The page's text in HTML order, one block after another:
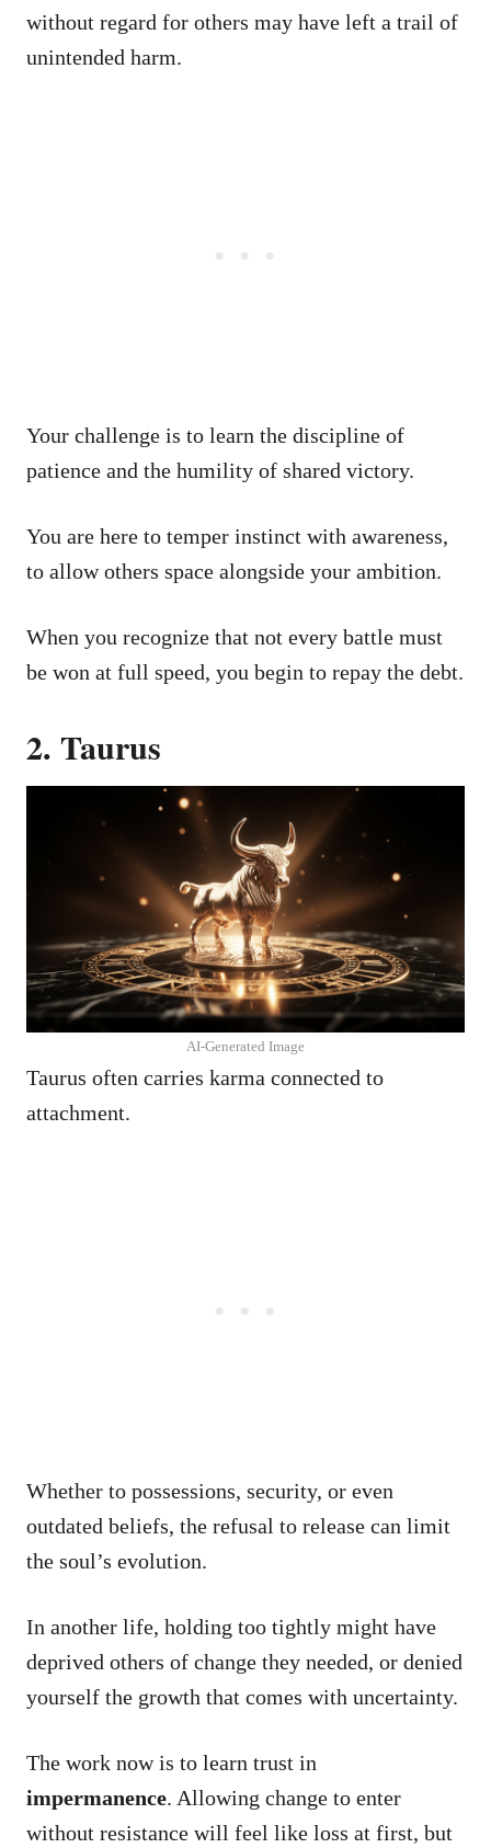
without regard for others may have left a trail of
unintended harm.
Your challenge is to learn the discipline of
patience and the humility of shared victory.
You are here to temper instinct with awareness,
to allow others space alongside your ambition.
When you recognize that not every battle must
be won at full speed, you begin to repay the debt.
2. Taurus
AI-Generated Image
Taurus often carries karma connected to
attachment.
Whether to possessions, security, or even
outdated beliefs, the refusal to release can limit
the soul’s evolution.
In another life, holding too tightly might have
deprived others of change they needed, or denied
yourself the growth that comes with uncertainty.
The work now is to learn trust in
impermanence. Allowing change to enter
without resistance will feel like loss at first, but